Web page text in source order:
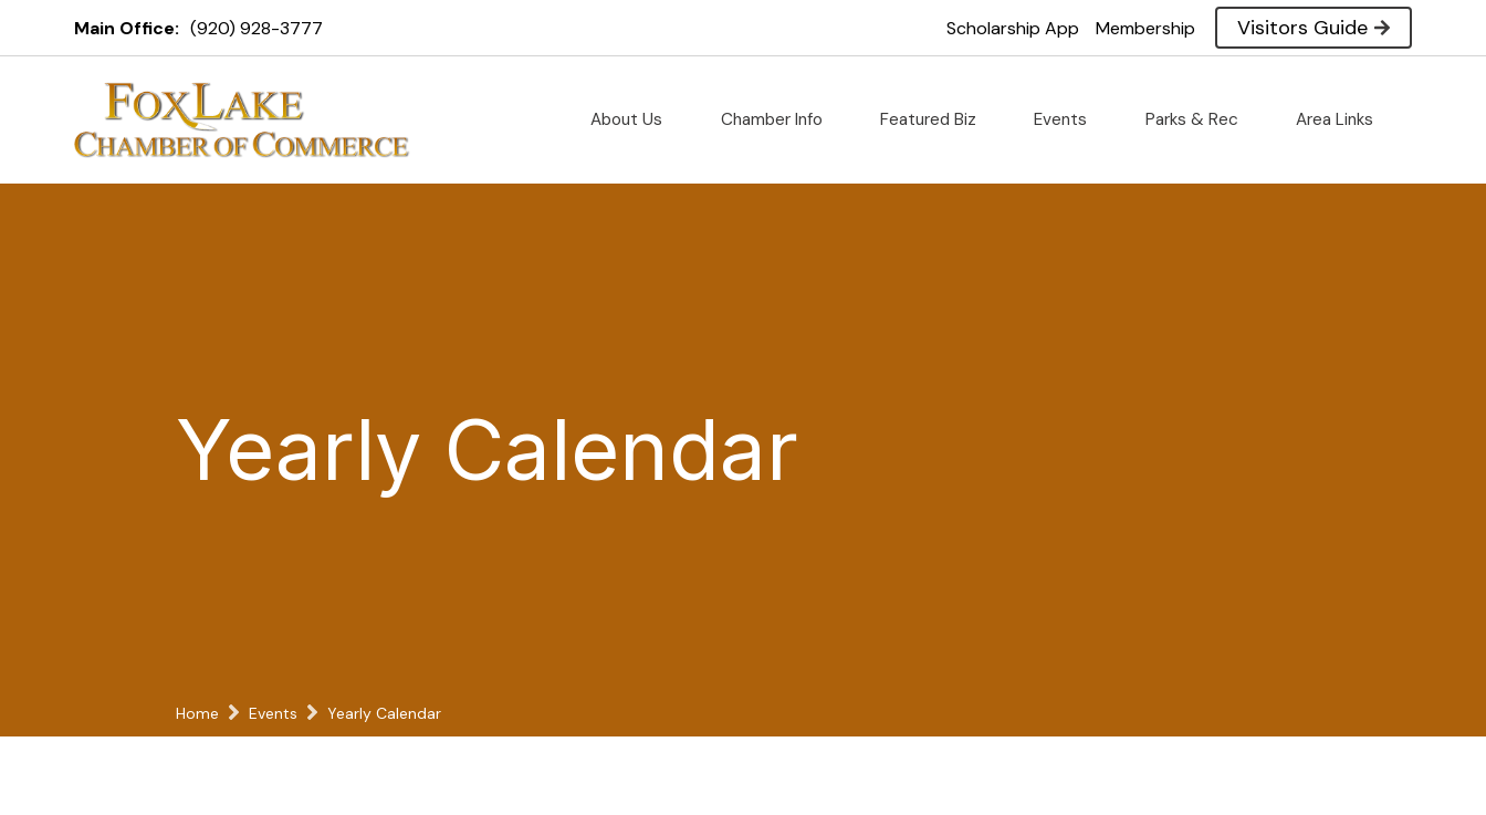
Main Office: (920) 928-3777 Scholarship App Membership Visitors Guide
About Us Chamber Info Featured Biz Events Parks & Rec Area Links
Yearly Calendar
Home Events Yearly Calendar